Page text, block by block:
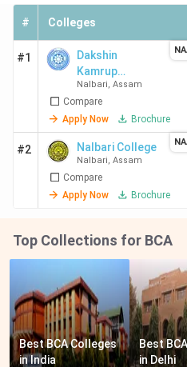
# Colleges
#1
Dakshin
Kamrup
College
Nalbari, Assam
Compare
Apply Now
Brochure
#2 Nalbari College
Nalbari, Assam
Compare
Apply Now
Brochure
Top Collections for BCA
Best BCA Colleges
in India
Best
in Delhi